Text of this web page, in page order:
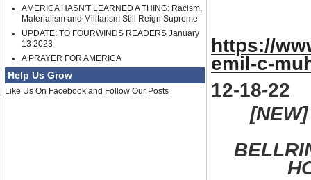
AMERICA HASN'T LEARNED A THING: Racism,
Materialism and Militarism Still Reign Supreme
UPDATE: TO FOURWINDS READERS January
13 2023
A PRAYER FOR AMERICA
Help Us Grow
Like Us On Facebook and Follow Our Posts
https://
emil-c-
12-18-22